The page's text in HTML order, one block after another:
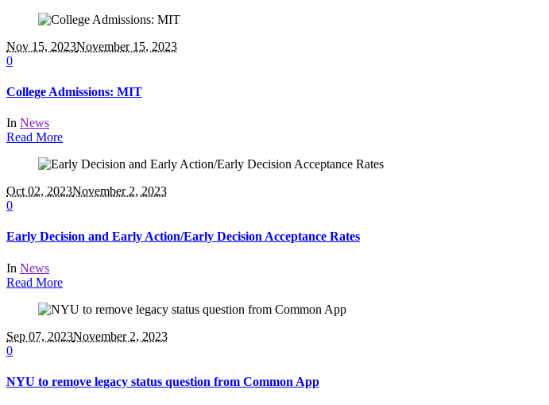
Nov 15, 2023November 15, 2023
0
College Admissions: MIT
In News
Read More
Oct 02, 2023November 2, 2023
0
Early Decision and Early Action/Early Decision Acceptance Rates
In News
Read More
Sep 07, 2023November 2, 2023
0
NYU to remove legacy status question from Common App